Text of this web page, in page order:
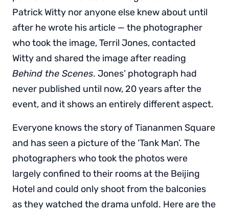
Patrick Witty nor anyone else knew about until
after he wrote his article — the photographer
who took the image, Terril Jones, contacted
Witty and shared the image after reading
Behind the Scenes. Jones’ photograph had
never published until now, 20 years after the
event, and it shows an entirely different aspect.
Everyone knows the story of Tiananmen Square
and has seen a picture of the ‘Tank Man’. The
photographers who took the photos were
largely confined to their rooms at the Beijing
Hotel and could only shoot from the balconies
as they watched the drama unfold. Here are the